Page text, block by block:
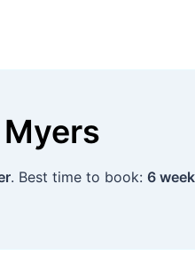
. Best time to book: 6